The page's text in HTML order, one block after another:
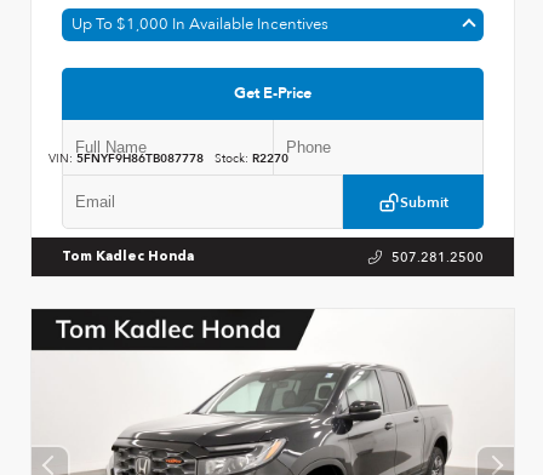
Up To $1,000 In Available Incentives
Get E-Price
Submit
VIN: 5FNYF9H86TB087778 Stock: R2270
Tom Kadlec Honda 507.281.2500